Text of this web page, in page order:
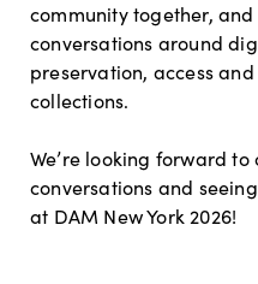
community together,
conversations around
preservation, access
collections.
We’re looking forward
conversations and
at DAM New York 2026!